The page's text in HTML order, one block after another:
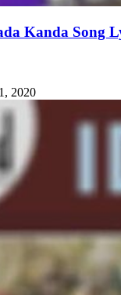
Kanda Song
2020